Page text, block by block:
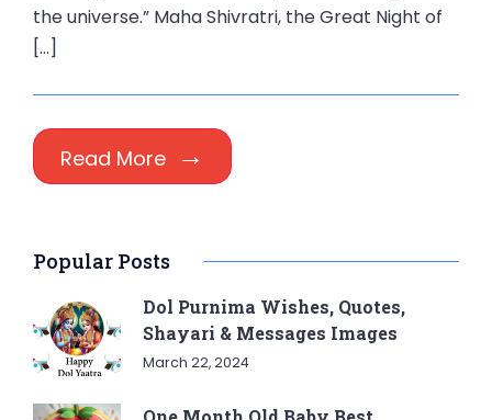
the universe.” Maha Shivratri, the Great Night of
[…]
Read More
Popular Posts
Dol Purnima Wishes, Quotes,
Shayari & Messages Images
March 22, 2024